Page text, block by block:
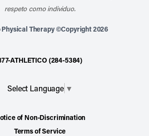
respeto como individuo.
Therapy ©Copyright 2026
ATHLETICO (284-5384)
Select Language ▼
of Non-Discrimination
Terms of Service